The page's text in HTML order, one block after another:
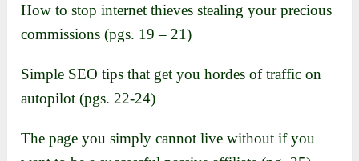
How to stop internet thieves stealing your precious
commissions (pgs. 19 – 21)
Simple SEO tips that get you hordes of traffic on
autopilot (pgs. 22-24)
The page you simply cannot live without if you